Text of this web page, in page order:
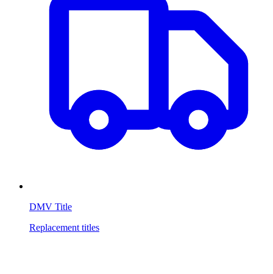
DMV Title
Replacement titles